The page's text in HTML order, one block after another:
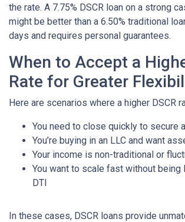
the rate. A 7.75% DSCR loan on a strong
might be better than a 6.50% traditional
days and requires personal guarantees.
When to Accept a
Rate for Greater
Here are scenarios where a higher DSCR
You need to close quickly to secure
You’re buying in an LLC and want
Your income is non-traditional or
You want to scale fast without being
DTI
In these cases, DSCR loans provide